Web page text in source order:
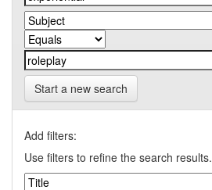
Start a new search
Add filters:
Use filters to refine the search results.